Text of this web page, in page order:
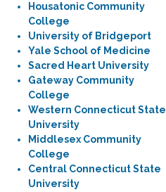
Housatonic Community
College
University of Bridgeport
Yale School of Medicine
Sacred Heart University
Gateway Community
College
Western Connecticut State
University
Middlesex Community
College
Central Connecticut State
University